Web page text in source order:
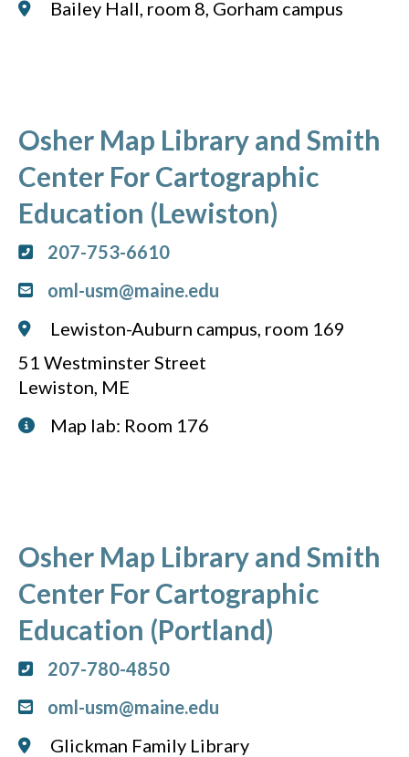
Bailey Hall, room 8, Gorham campus
Osher Map Library and Smith
Center For Cartographic
Education (Lewiston)
207-753-6610
oml-usm@maine.edu
Lewiston-Auburn campus, room 169
51 Westminster Street
Lewiston, ME
Map lab: Room 176
Osher Map Library and Smith
Center For Cartographic
Education (Portland)
207-780-4850
oml-usm@maine.edu
Glickman Family Library